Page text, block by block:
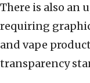
There is also an
requiring
and vape
transparency